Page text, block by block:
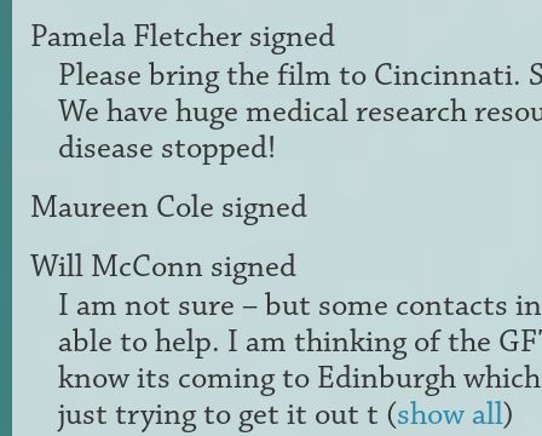
Pamela Fletcher signed
Please bring the film to Cincinnati.
We have huge medical research
disease stopped!
Maureen Cole signed
Will McConn signed
I am not sure – but some contacts
able to help. I am thinking of the
know its coming to Edinburgh
just trying to get it out t (show all)